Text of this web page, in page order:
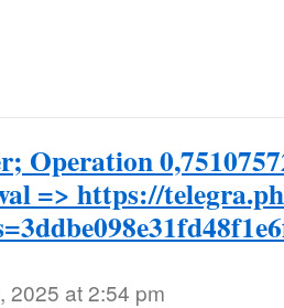
Operation
=> https://
2025 at 2:54 pm